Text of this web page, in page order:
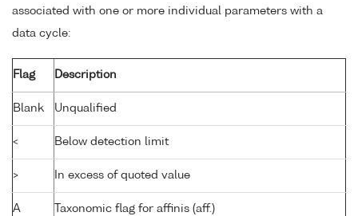
associated with one or more individual parameters with a
data cycle:
Flag Description
Blank Unqualified
< Below detection limit
> In excess of quoted value
A Taxonomic flag for affinis (aff.)